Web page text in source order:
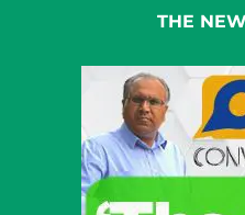
THE